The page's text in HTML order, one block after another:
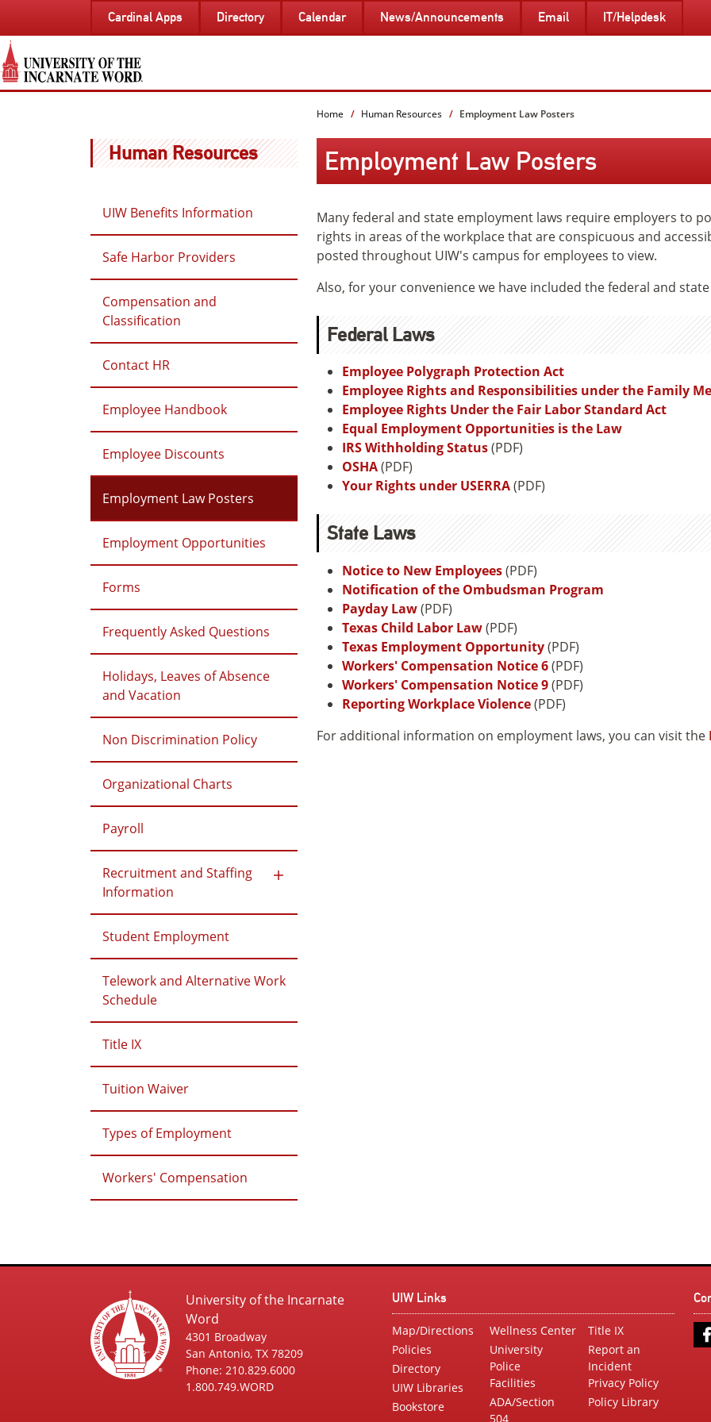
PAGE
CONTENT
Cardinal Apps Directory Calendar News/Announcements Email IT/Helpdesk
Human Resources
UIW Benefits Information
Safe Harbor Providers
Compensation and
Classification
Contact HR
Employee Handbook
Employee Discounts
Employment Law Posters
Employment Opportunities
Forms
Frequently Asked Questions
Holidays, Leaves of Absence
and Vacation
Non Discrimination Policy
Organizational Charts
Payroll
Recruitment and Staffing
Information
Student Employment
Telework and Alternative Work
Schedule
Title IX
Tuition Waiver
Types of Employment
Workers' Compensation
Home Human Resources Employment Law Posters
Employment Law Posters
Many federal and state employment laws require employers to
rights in areas of the workplace that are conspicuous and
posted throughout UIW's campus for employees to view.
Also, for your convenience we have included the federal and
Federal Laws
Employee Polygraph Protection Act
Employee Rights and Responsibilities under the Family
Employee Rights Under the Fair Labor Standard Act
Equal Employment Opportunities is the Law
IRS Withholding Status(PDF)
OSHA(PDF)
Your Rights under USERRA(PDF)
State Laws
Notice to New Employees(PDF)
Notification of the Ombudsman Program
Payday Law(PDF)
Texas Child Labor Law(PDF)
Texas Employment Opportunity(PDF)
Workers' Compensation Notice 6(PDF)
Workers' Compensation Notice 9(PDF)
Reporting Workplace Violence(PDF)
For additional information on employment laws, you can visit the
University of the Incarnate
Word
4301 Broadway
San Antonio, TX 78209
Phone: 210.829.6000
1.800.749.WORD
UIW Links
Map/Directions
Policies
Directory
UIW Libraries
Bookstore
Wellness Center
University
Police
Facilities
ADA/Section
504
Title IX
Report an
Incident
Privacy Policy
Policy Library